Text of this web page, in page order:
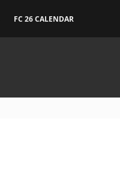
FC 26 CALENDAR